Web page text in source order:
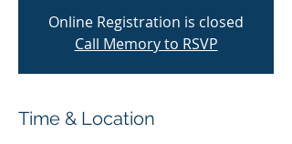
Online Registration is closed
Call Memory to RSVP
Time & Location